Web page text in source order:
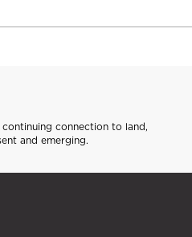
connection to land,
and emerging.